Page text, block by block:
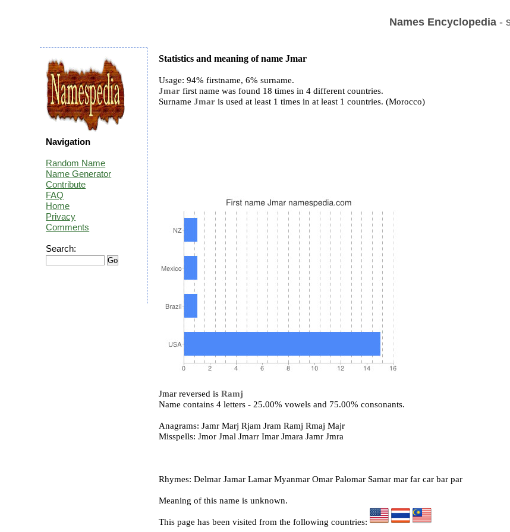
Names Encyclopedia-
Statistics and meaning of name Jmar
Usage: 94% firstname, 6% surname.
Jmar first name was found 18 times in 4 different countries.
SurnameJmar is used at least 1 times in at least 1 countries. (Morocco)
Jmar reversed isRamj
Name contains 4 letters - 25.00% vowels and 75.00% consonants.
Anagrams: Jamr Marj Rjam Jram Ramj Rmaj Majr
Misspells: Jmor Jmal Jmarr Imar Jmara Jamr Jmra
Rhymes: Delmar Jamar Lamar Myanmar Omar Palomar Samar mar far car bar par
Meaning of this name is unknown.
This page has been visited from the following countries:
Navigation
Random Name
Name Generator
Contribute
FAQ
Home
Privacy
Comments
Search: